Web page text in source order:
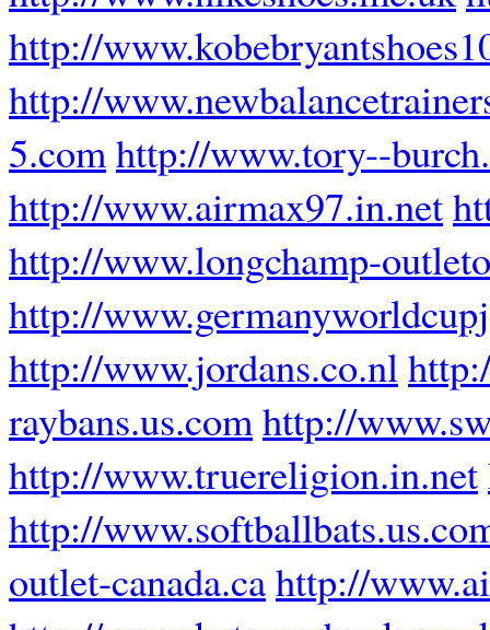
http://
http://
5.comhttp://www.tory--
http://www.airmax97.in.net
http://www.longchamp-
http://
http://www.jordans.co.nl
raybans.us.comhttp://
http://www.truereligion.in.net
http://
outlet-canada.cahttp://